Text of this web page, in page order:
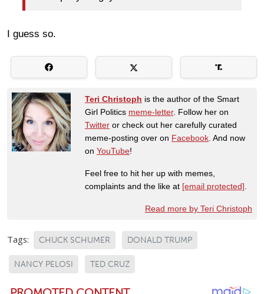
I guess so.
Teri Christoph is the author of the Smart
Girl Politics meme-letter. Follow her on
Twitter or check out her carefully curated
meme-posting over on Facebook . And now
on YouTube!
Feel free to hit her up with memes,
complaints and the like at [email protected]
Read more by Teri Christoph
Tags: CHUCK SCHUMER DONALD TRUMP
NANCY PELOSI TED CRUZ